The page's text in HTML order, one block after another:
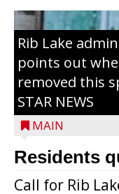
Rib Lake
points out
removed this
STAR NEWS
MAIN
Residents
Call for Rib